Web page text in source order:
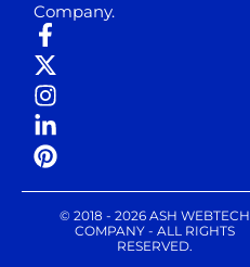
Company.
© 2018 - 2026 ASH WEBTECH
COMPANY - ALL RIGHTS
RESERVED.